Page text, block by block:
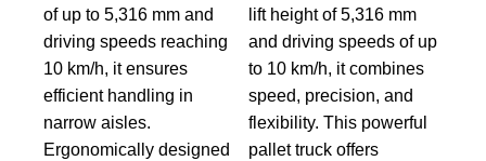
of up to 5,316 mm and
driving speeds reaching
10 km/h, it ensures
efficient handling in
narrow aisles.
Ergonomically designed
lift height of 5,316 mm
and driving speeds of up
to 10 km/h, it combines
speed, precision, and
flexibility. This powerful
pallet truck offers